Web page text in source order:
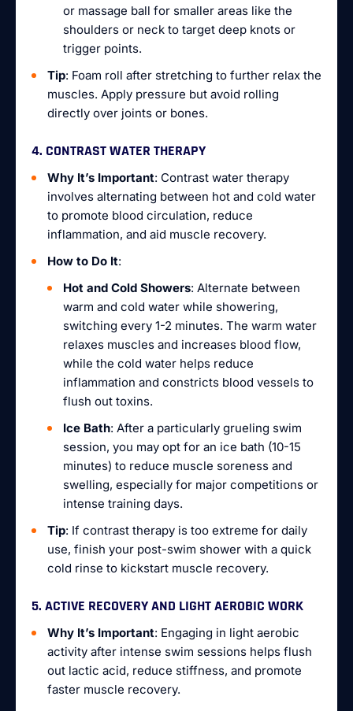
or massage ball for smaller areas like the
shoulders or neck to target deep knots or
trigger points.
Tip: Foam roll after stretching to further relax the
muscles. Apply pressure but avoid rolling
directly over joints or bones.
4. CONTRAST WATER THERAPY
Why It’s Important: Contrast water therapy
involves alternating between hot and cold water
to promote blood circulation, reduce
inflammation, and aid muscle recovery.
How to Do It:
Hot and Cold Showers: Alternate between
warm and cold water while showering,
switching every 1-2 minutes. The warm water
relaxes muscles and increases blood flow,
while the cold water helps reduce
inflammation and constricts blood vessels to
flush out toxins.
Ice Bath: After a particularly grueling swim
session, you may opt for an ice bath (10-15
minutes) to reduce muscle soreness and
swelling, especially for major competitions or
intense training days.
Tip: If contrast therapy is too extreme for daily
use, finish your post-swim shower with a quick
cold rinse to kickstart muscle recovery.
5. ACTIVE RECOVERY AND LIGHT AEROBIC WORK
Why It’s Important: Engaging in light aerobic
activity after intense swim sessions helps flush
out lactic acid, reduce stiffness, and promote
faster muscle recovery.